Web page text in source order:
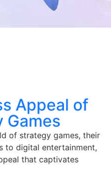
Appeal of
Games
of strategy games, their
to digital entertainment,
that captivates